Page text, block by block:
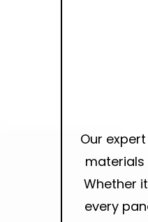
Our
Whether
every